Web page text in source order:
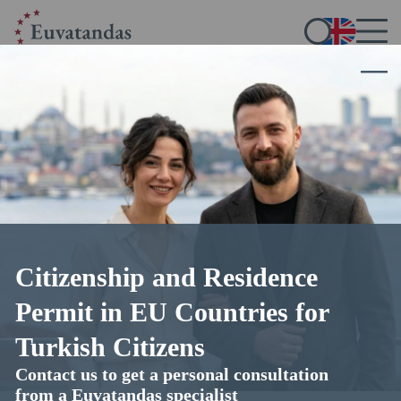
Immigration to Europe
11.11.2025
17 min read
4.8out of 5 ( 45votes)
Citizenship and Residence
Permit in EU Countries for
Turkish Citizens
Contact us to get a personal consultation
from a Euvatandas specialist